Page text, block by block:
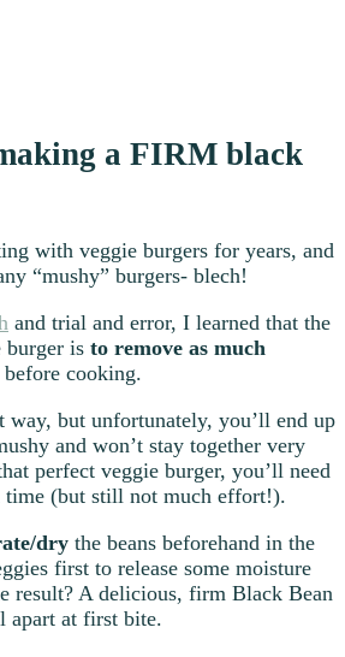
a FIRM black
with veggie burgers for years, and
“mushy” burgers- blech!
and trial and error, I learned that the
is to remove as much
before cooking.
way, but unfortunately, you’ll end up
and won’t stay together very
perfect veggie burger, you’ll need
(but still not much effort!).
dry the beans beforehand in the
first to release some moisture
result? A delicious, firm Black Bean
apart at first bite.